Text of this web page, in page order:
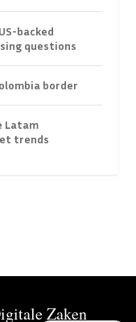
backed
questions
border
Latam
trends
Zaken